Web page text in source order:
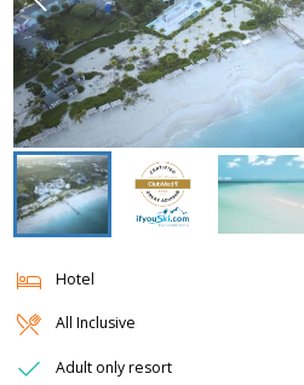
Hotel
All Inclusive
Adult only resort